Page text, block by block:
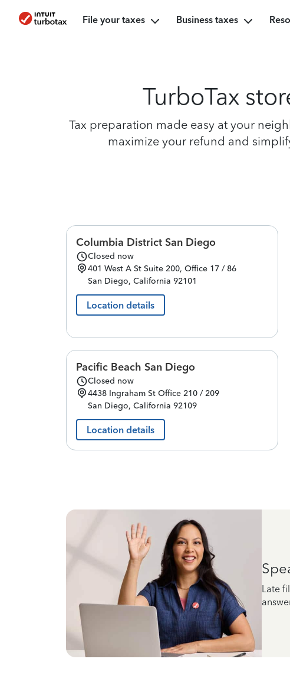
File your taxes Business taxes
TurboTax
Tax preparation made easy at your
maximize your refund and
Columbia District San Diego
Closed now
401 West A St Suite 200, Office 17 / 86
San Diego, California 92101
Location details
Pacific Beach San Diego
Closed now
4438 Ingraham St Office 210 / 209
San Diego, California 92109
Location details
Late